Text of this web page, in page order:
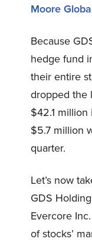
Moore
Because
hedge fund
their entire
dropped the
$42.1 million
$5.7 million
quarter.
Let’s now
GDS
Evercore
of stocks’